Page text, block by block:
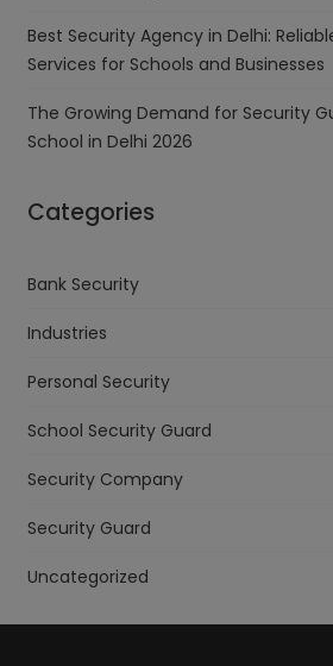
Best Security Agency in Delhi:
Services for Schools and Businesses
The Growing Demand for Security
School in Delhi 2026
Categories
Bank Security
Industries
Personal Security
School Security Guard
Security Company
Security Guard
Uncategorized